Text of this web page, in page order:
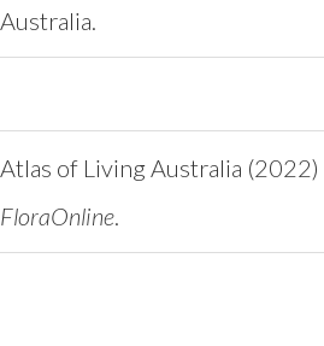
Australia.
Atlas of Living Australia (2022)
FloraOnline